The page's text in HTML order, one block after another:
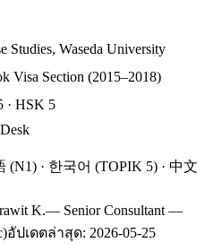
Waseda University
Visa Section (2015–2018)
· HSK 5
(N1) · 한국어 (TOPIK 5) · 中文
K.— Senior Consultant —
อัปเดตล่าสุด: 2026-05-25